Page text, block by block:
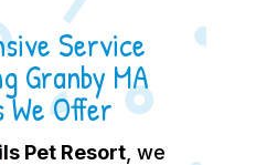
Service
Granby MA
Offer
Pet Resort , we